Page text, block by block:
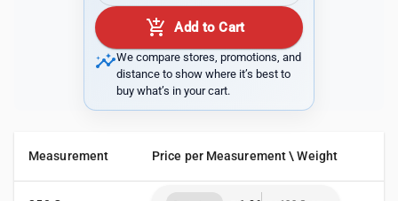
add_shopping_cart Add to Cart
insightsWe compare stores, promotions, and
distance to show where it’s best to
buy what’s in your cart.
Measurement Price per Measurement \ Weight